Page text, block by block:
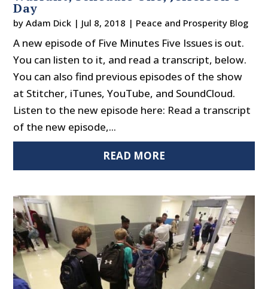
Day
byAdam Dick | Jul 8, 2018 | Peace and Prosperity Blog
A new episode of Five Minutes Five Issues is out.
You can listen to it, and read a transcript, below.
You can also find previous episodes of the show
at Stitcher, iTunes, YouTube, and SoundCloud.
Listen to the new episode here: Read a transcript
of the new episode,...
READ MORE